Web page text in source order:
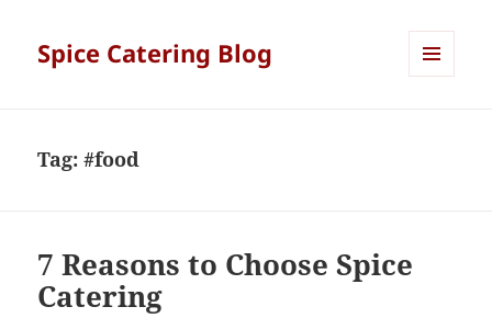
Spice Catering Blog
Tag:#food
7 Reasons to Choose Spice
Catering